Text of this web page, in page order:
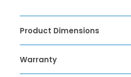
Product Dimensions
Warranty